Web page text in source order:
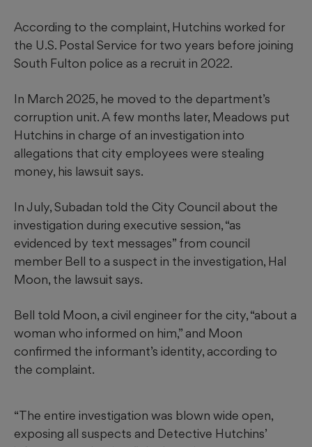
According to the complaint, Hutchins worked for
the U.S. Postal Service for two years before joining
South Fulton police as a recruit in 2022.
In March 2025, he moved to the department’s
corruption unit. A few months later, Meadows put
Hutchins in charge of an investigation into
allegations that city employees were stealing
money, his lawsuit says.
In July, Subadan told the City Council about the
investigation during executive session, “as
evidenced by text messages” from council
member Bell to a suspect in the investigation, Hal
Moon, the lawsuit says.
Bell told Moon, a civil engineer for the city, “about a
woman who informed on him,” and Moon
confirmed the informant’s identity, according to
the complaint.
“The entire investigation was blown wide open,
exposing all suspects and Detective Hutchins’